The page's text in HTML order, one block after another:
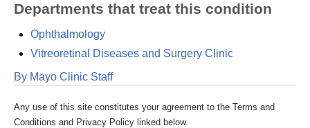
Departments that treat this condition
Ophthalmology
Vitreoretinal Diseases and Surgery Clinic
By Mayo Clinic Staff
Any use of this site constitutes your agreement to the Terms and
Conditions and Privacy Policy linked below.